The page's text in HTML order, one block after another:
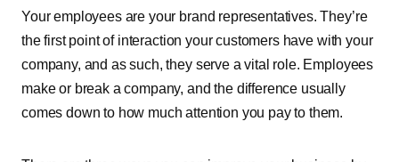
Your employees are your brand representatives. They’re
the first point of interaction your customers have with your
company, and as such, they serve a vital role. Employees
make or break a company, and the difference usually
comes down to how much attention you pay to them.